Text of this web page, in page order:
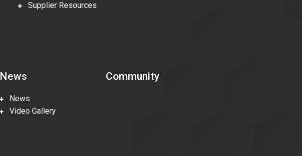
Supplier Resources
News
News
Video Gallery
Community